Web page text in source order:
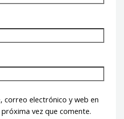
correo electrónico y web en
vez que comente.